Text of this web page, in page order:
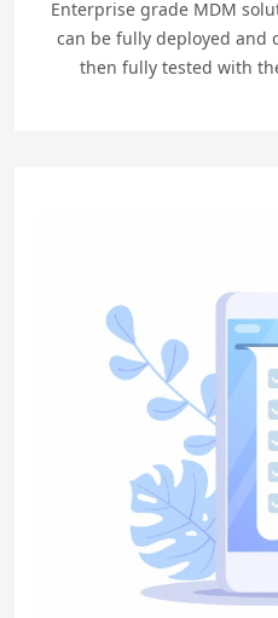
Enterprise grade MDM
can be fully deployed and
then fully tested with